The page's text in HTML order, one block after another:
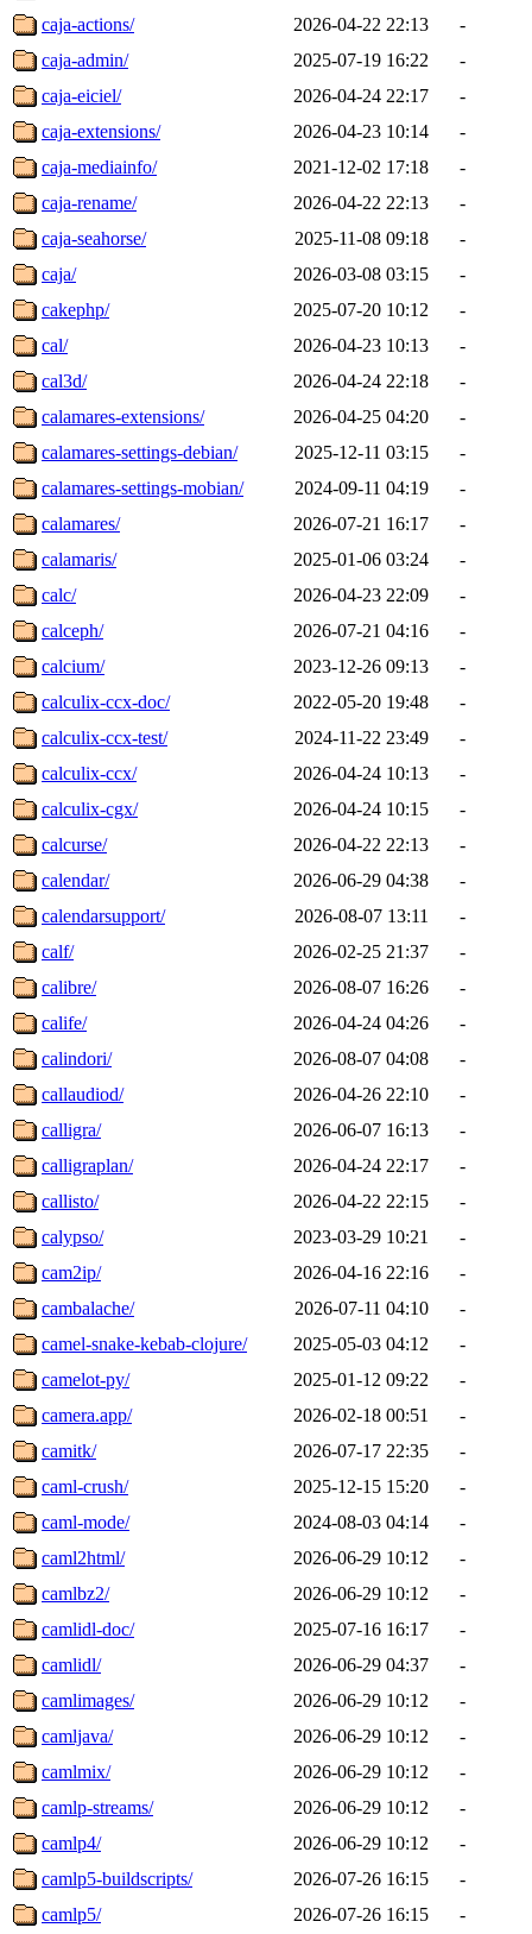
caja-actions/
2026-04-22 22:13
-
caja-admin/
2025-07-19 16:22
-
caja-eiciel/
2026-04-24 22:17
-
caja-extensions/
2026-04-23 10:14
-
caja-mediainfo/
2021-12-02 17:18
-
caja-rename/
2026-04-22 22:13
-
caja-seahorse/
2025-11-08 09:18
-
caja/
2026-03-08 03:15
-
cakephp/
2025-07-20 10:12
-
cal/
2026-04-23 10:13
-
cal3d/
2026-04-24 22:18
-
calamares-extensions/
2026-04-25 04:20
-
calamares-settings-debian/
2025-12-11 03:15
-
calamares-settings-mobian/
2024-09-11 04:19
-
calamares/
2026-07-21 16:17
-
calamaris/
2025-01-06 03:24
-
calc/
2026-04-23 22:09
-
calceph/
2026-07-21 04:16
-
calcium/
2023-12-26 09:13
-
calculix-ccx-doc/
2022-05-20 19:48
-
calculix-ccx-test/
2024-11-22 23:49
-
calculix-ccx/
2026-04-24 10:13
-
calculix-cgx/
2026-04-24 10:15
-
calcurse/
2026-04-22 22:13
-
calendar/
2026-06-29 04:38
-
calendarsupport/
2026-08-07 13:11
-
calf/
2026-02-25 21:37
-
calibre/
2026-08-07 16:26
-
calife/
2026-04-24 04:26
-
calindori/
2026-08-07 04:08
-
callaudiod/
2026-04-26 22:10
-
calligra/
2026-06-07 16:13
-
calligraplan/
2026-04-24 22:17
-
callisto/
2026-04-22 22:15
-
calypso/
2023-03-29 10:21
-
cam2ip/
2026-04-16 22:16
-
cambalache/
2026-07-11 04:10
-
camel-snake-kebab-clojure/
2025-05-03 04:12
-
camelot-py/
2025-01-12 09:22
-
camera.app/
2026-02-18 00:51
-
camitk/
2026-07-17 22:35
-
caml-crush/
2025-12-15 15:20
-
caml-mode/
2024-08-03 04:14
-
caml2html/
2026-06-29 10:12
-
camlbz2/
2026-06-29 10:12
-
camlidl-doc/
2025-07-16 16:17
-
camlidl/
2026-06-29 04:37
-
camlimages/
2026-06-29 10:12
-
camljava/
2026-06-29 10:12
-
camlmix/
2026-06-29 10:12
-
camlp-streams/
2026-06-29 10:12
-
camlp4/
2026-06-29 10:12
-
camlp5-buildscripts/
2026-07-26 16:15
-
camlp5/
2026-07-26 16:15 -